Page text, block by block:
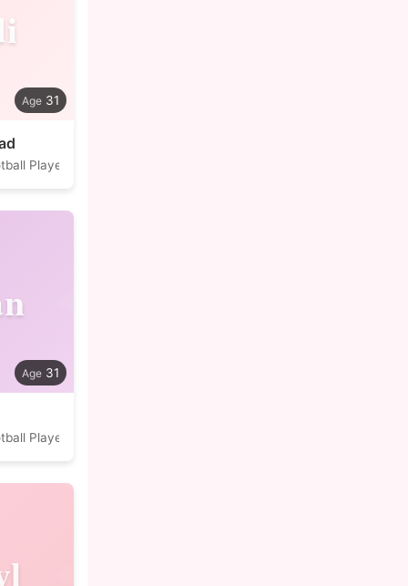
31
Player
31
Player